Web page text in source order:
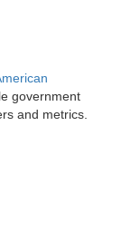
government
and metrics.